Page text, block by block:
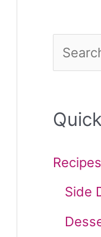
e
r
Recipes
Side